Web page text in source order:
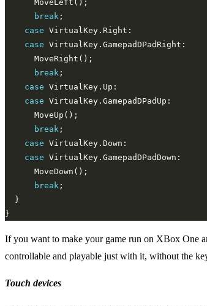
break
case
case
break
case
case
break
case
case
break
If you want to make your game run on XBox One
controllable and playable just with it, without the
Touch devices